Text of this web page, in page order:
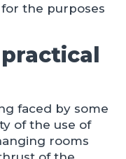
the purposes
faced by some
of the use of
rooms